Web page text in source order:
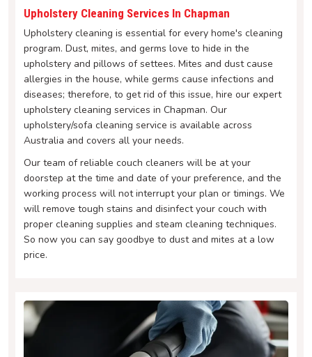
Upholstery Cleaning Services In Chapman
Upholstery cleaning is essential for every home's cleaning
program. Dust, mites, and germs love to hide in the
upholstery and pillows of settees. Mites and dust cause
allergies in the house, while germs cause infections and
diseases; therefore, to get rid of this issue, hire our expert
upholstery cleaning services in Chapman. Our
upholstery/sofa cleaning service is available across
Australia and covers all your needs.
Our team of reliable couch cleaners will be at your
doorstep at the time and date of your preference, and the
working process will not interrupt your plan or timings. We
will remove tough stains and disinfect your couch with
proper cleaning supplies and steam cleaning techniques.
So now you can say goodbye to dust and mites at a low
price.